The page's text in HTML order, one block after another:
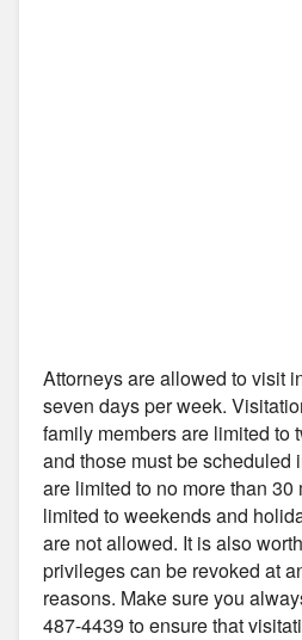
Attorneys are allowed to visit
seven days per week.
family members are limited to
and those must be scheduled
are limited to no more than
limited to weekends and
are not allowed. It is also
privileges can be revoked at
reasons. Make sure you
487-4439 to ensure that